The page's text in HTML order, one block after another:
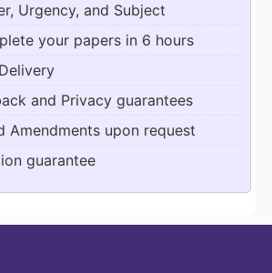
Urgency, and Subject
your papers in 6 hours
and Privacy guarantees
Amendments upon request
guarantee